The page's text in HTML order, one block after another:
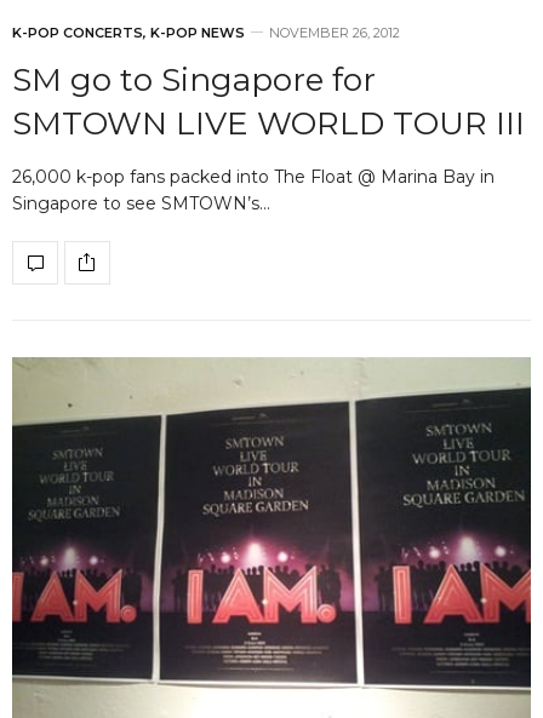
K-POP CONCERTS, K-POP NEWS NOVEMBER 26, 2012
SM go to Singapore for
SMTOWN LIVE WORLD TOUR III
26,000 k-pop fans packed into The Float @ Marina Bay in
Singapore to see SMTOWN’s…